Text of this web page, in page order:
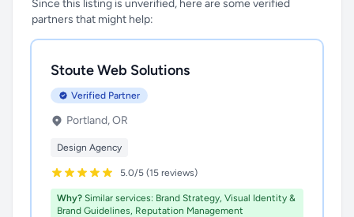
Since this listing is unverified, here are some verified
partners that might help:
Stoute Web Solutions
Verified Partner
Portland, OR
Design Agency
5.0/5 (15 reviews)
Why? Similar services: Brand Strategy, Visual Identity &
Brand Guidelines, Reputation Management